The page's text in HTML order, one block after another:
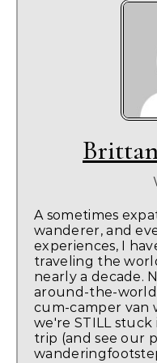
A sometimes
wanderer, and
experiences, I
traveling the
nearly a decade.
around-the-
cum-camper van
we're STILL
trip (and see our